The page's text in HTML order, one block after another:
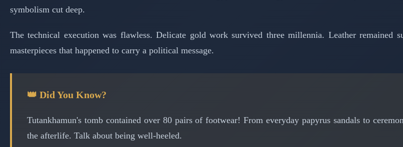
symbolism cut deep.
The technical execution was flawless. Delicate gold work survived three millennia. Leather
masterpieces that happened to carry a political message.
👑 Did You Know?
Tutankhamun's tomb contained over 80 pairs of footwear! From everyday papyrus sandals to
the afterlife. Talk about being well-heeled.